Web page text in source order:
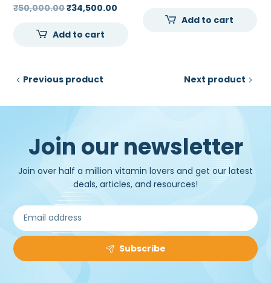
₹50,000.00Original
was:
₹34,500.00
Add to cart
was:
Add to cart
Previous product Next product
Join our newsletter
Join over half a million vitamin lovers and get our latest
deals, articles, and resources!
Subscribe